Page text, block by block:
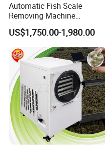
Automatic Fish Scale
Removing Machine
Cassava Peeler Brush
Ginger Cleaning Machine
with Cover Orange Washing
Machine Potato Peeling
Machine
US$1,750.00-1,980.00